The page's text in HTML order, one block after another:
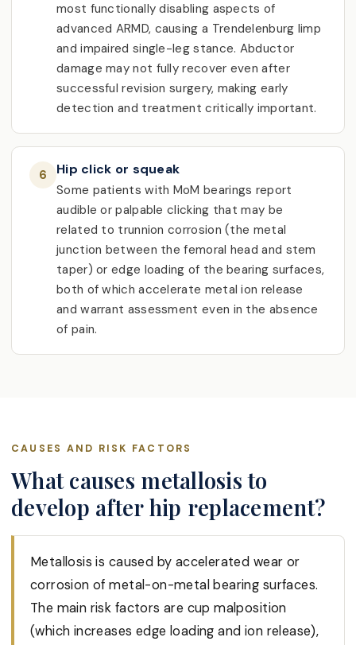
most functionally disabling aspects of
advanced ARMD, causing a Trendelenburg limp
and impaired single-leg stance. Abductor
damage may not fully recover even after
successful revision surgery, making early
detection and treatment critically important.
6 Hip click or squeak
Some patients with MoM bearings report
audible or palpable clicking that may be
related to trunnion corrosion (the metal
junction between the femoral head and stem
taper) or edge loading of the bearing surfaces,
both of which accelerate metal ion release
and warrant assessment even in the absence
of pain.
CAUSES AND RISK FACTORS
What causes metallosis to
develop after hip replacement?
Metallosis is caused by accelerated wear or
corrosion of metal-on-metal bearing surfaces.
The main risk factors are cup malposition
(which increases edge loading and ion release),